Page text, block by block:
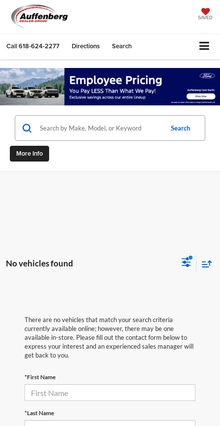
SAVED
Call618-624-2277 Directions Search
Search
More Info
No vehicles found
There are no vehicles that match your search criteria
currently available online; however, there may be one
available in-store. Please fill out the contact form below to
express your interest and an experienced sales manager will
get back to you.
*First Name
*Last Name